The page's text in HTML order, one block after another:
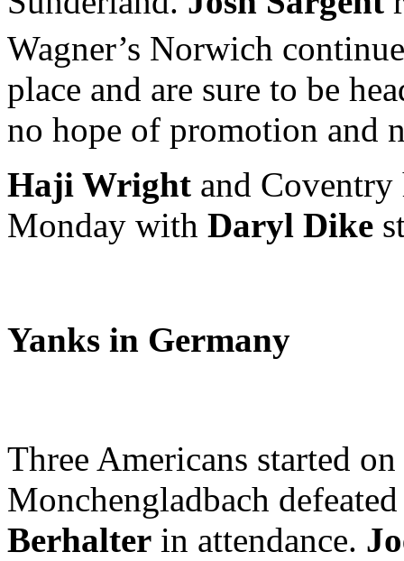
Wagner’s Norwich
place and are sure to be
no hope of promotion and
Haji Wright and
Monday with Daryl Dike
Yanks in Germany
Three Americans started
Monchengladbach
Berhalter in attendance.